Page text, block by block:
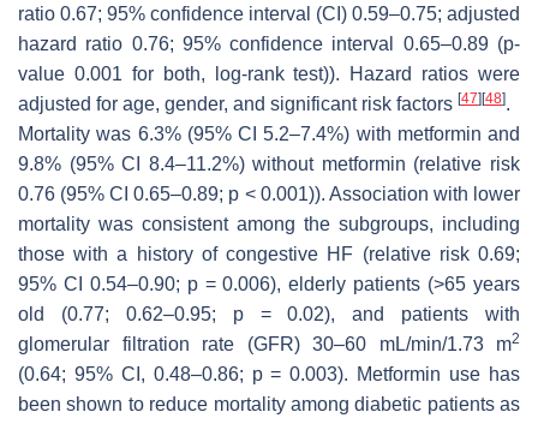
ratio 0.67; 95% confidence interval (CI) 0.59–0.75; adjusted
hazard ratio 0.76; 95% confidence interval 0.65–0.89 (p-
value 0.001 for both, log-rank test)). Hazard ratios were
adjusted for age, gender, and significant risk factors [47] [48].
Mortality was 6.3% (95% CI 5.2–7.4%) with metformin and
9.8% (95% CI 8.4–11.2%) without metformin (relative risk
0.76 (95% CI 0.65–0.89; p < 0.001)). Association with lower
mortality was consistent among the subgroups, including
those with a history of congestive HF (relative risk 0.69;
95% CI 0.54–0.90; p= 0.006), elderly patients (>65 years
old (0.77; 0.62–0.95; p= 0.02), and patients with
glomerular filtration rate (GFR) 30–60 mL/min/1.73 m2
(0.64; 95% CI, 0.48–0.86; p= 0.003). Metformin use has
been shown to reduce mortality among diabetic patients as